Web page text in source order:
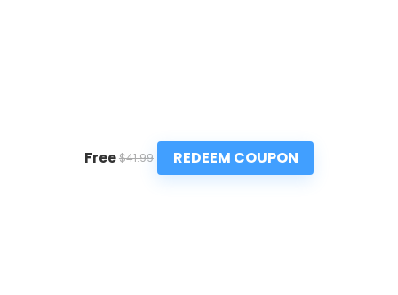
Free$41.99 REDEEM COUPON